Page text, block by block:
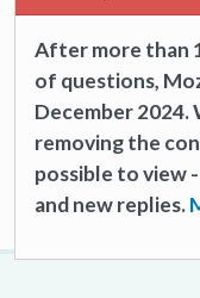
After more than
of questions,
December
removing the
possible to view
and new replies.